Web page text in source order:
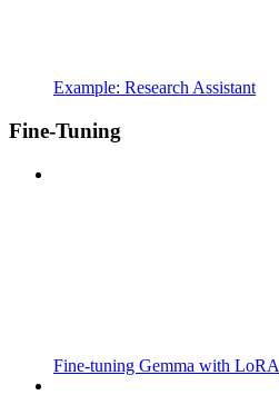
Example: Research Assistant
Fine-Tuning
Fine-tuning Gemma with LoRA